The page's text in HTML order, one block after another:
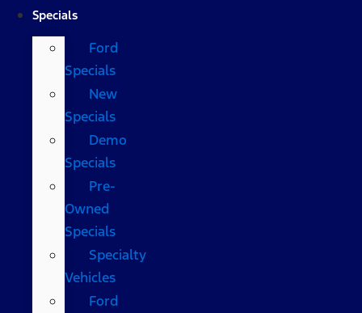
Specials
Ford
Specials
New
Specials
Demo
Specials
Pre-
Owned
Specials
Specialty
Vehicles
Ford